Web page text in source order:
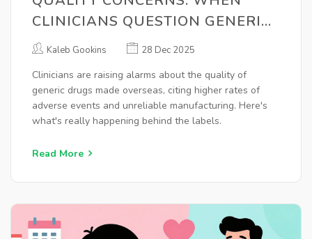
CLINICIANS QUESTION GENERIC
MANUFACTURING
Kaleb Gookins 28 Dec 2025
Clinicians are raising alarms about the quality of
generic drugs made overseas, citing higher rates of
adverse events and unreliable manufacturing. Here's
what's really happening behind the labels.
Read More